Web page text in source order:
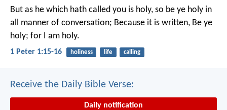
But as he which hath called you is holy, so be ye holy in
all manner of conversation; Because it is written, Be ye
holy; for I am holy.
1 Peter 1:15-16 holiness life calling
Receive the Daily Bible Verse:
Daily notification